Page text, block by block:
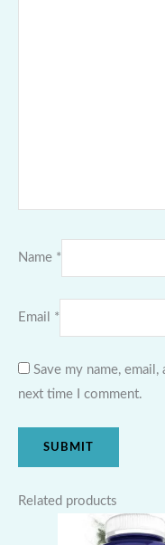
Name *
Email *
Save my name,
next time I comment.
Related products